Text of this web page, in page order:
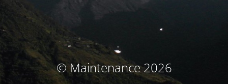
© Maintenance 2026